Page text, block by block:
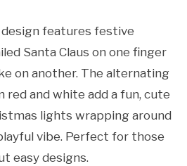
design features festive
Santa Claus on one finger
on another. The alternating
red and white add a fun, cute
lights wrapping around
vibe. Perfect for those
easy designs.